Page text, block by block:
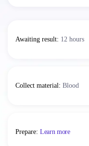
Awaiting result: 12 hours
Collect material: Blood
Prepare: Learn more